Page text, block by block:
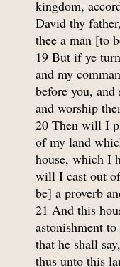
kingdom,
David thy
thee a man [to
19 But if ye
and my
before you, and
and worship
20 Then will I
of my land
house, which I
will I cast out
be] a proverb
21 And this
astonishment
that he shall
thus unto this